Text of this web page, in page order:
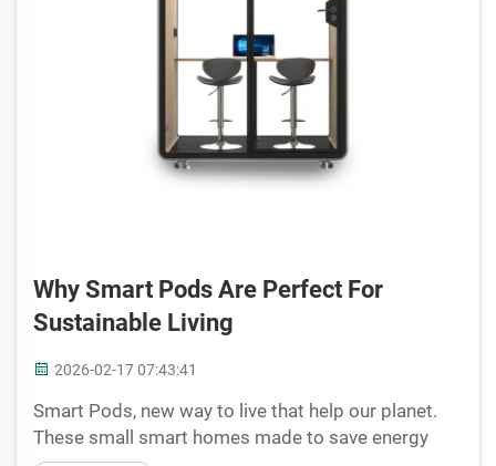
Why Smart Pods Are Perfect For
Sustainable Living
2026-02-17 07:43:41
Smart Pods, new way to live that help our planet.
These small smart homes made to save energy